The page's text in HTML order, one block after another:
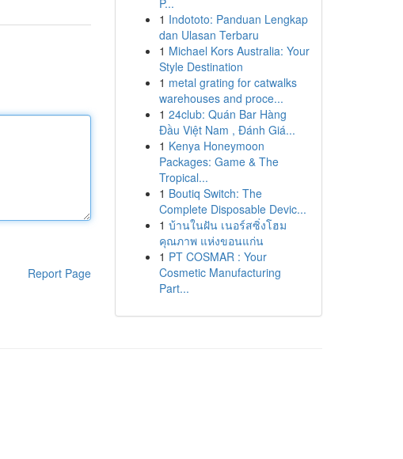
Report Page
P...
1 Indototo: Panduan Lengkap
dan Ulasan Terbaru
1 Michael Kors Australia: Your
Style Destination
1 metal grating for catwalks
warehouses and proce...
1 24club: Quán Bar Hàng
Đầu Việt Nam , Đánh Giá...
1 Kenya Honeymoon
Packages: Game & The
Tropical...
1 Boutiq Switch: The
Complete Disposable Devic...
1 บ้านในฝัน เนอร์สซิ่งโฮม
คุณภาพ แห่งขอนแก่น
1 PT COSMAR : Your
Cosmetic Manufacturing
Part...